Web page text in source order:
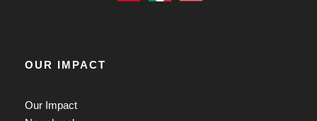
OUR IMPACT
Our Impact